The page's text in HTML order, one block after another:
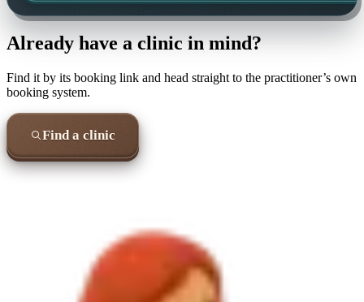
Already have a clinic in mind?
Find it by its booking link and head straight to the practitioner’s own
booking system.
Find a clinic